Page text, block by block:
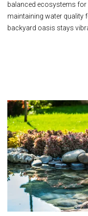
balanced ecosystems
maintaining water quality
backyard oasis stays